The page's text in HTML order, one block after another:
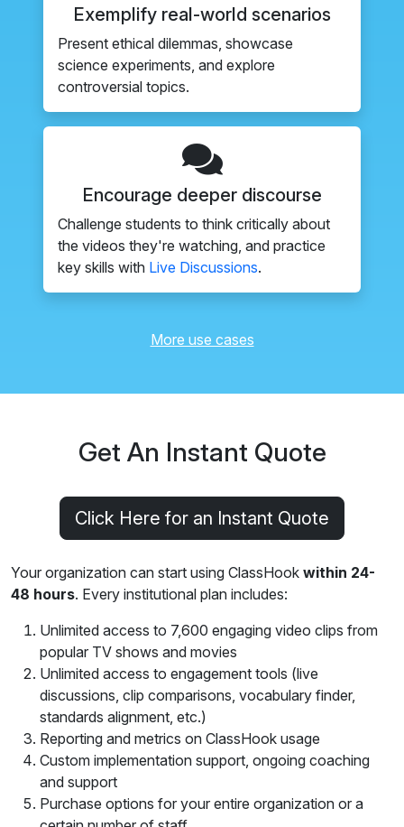
Exemplify real-world scenarios
Present ethical dilemmas, showcase
science experiments, and explore
controversial topics.
Encourage deeper discourse
Challenge students to think critically about
the videos they're watching, and practice
key skills with Live Discussions.
More use cases
Get An Instant Quote
Click Here for an Instant Quote
Your organization can start using ClassHook within 24-
48 hours. Every institutional plan includes:
Unlimited access to 7,600 engaging video clips from
popular TV shows and movies
Unlimited access to engagement tools (live
discussions, clip comparisons, vocabulary finder,
standards alignment, etc.)
Reporting and metrics on ClassHook usage
Custom implementation support, ongoing coaching
and support
Purchase options for your entire organization or a